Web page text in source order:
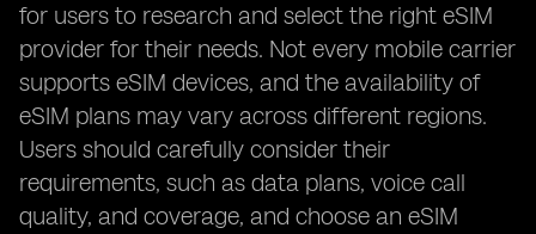
for users to research and select the right eSIM
provider for their needs. Not every mobile carrier
supports eSIM devices, and the availability of
eSIM plans may vary across different regions.
Users should carefully consider their
requirements, such as data plans, voice call
quality, and coverage, and choose an eSIM